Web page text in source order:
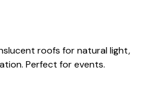
roofs for natural light,
Perfect for events.